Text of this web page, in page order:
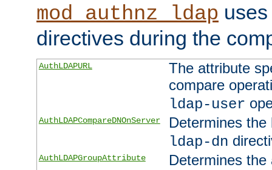
mod_authnz_ldap
directives during the
AuthLDAPURL
The attribute
compare
ldap-user
AuthLDAPCompareDNOnServer
Determines
ldap-dn
AuthLDAPGroupAttribute
Determines